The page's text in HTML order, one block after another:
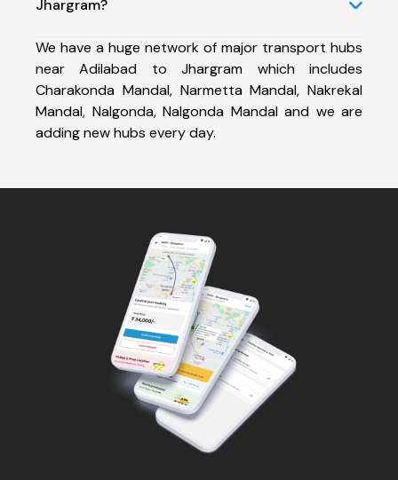
Jhargram?
We have a huge network of major transport hubs
near Adilabad to Jhargram which includes
Charakonda Mandal, Narmetta Mandal, Nakrekal
Mandal, Nalgonda, Nalgonda Mandal and we are
adding new hubs every day.